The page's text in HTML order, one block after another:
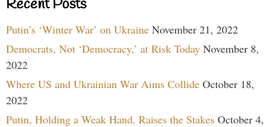
Recent Posts
Putin’s ‘Winter War’ on Ukraine November 21, 2022
Democrats, Not ‘Democracy,’ at Risk Today November 8,
2022
Where US and Ukrainian War Aims Collide October 18,
2022
Putin, Holding a Weak Hand, Raises the Stakes October 4,